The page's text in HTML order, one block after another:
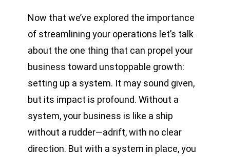
Now that we’ve explored the importance
of streamlining your operations let’s talk
about the one thing that can propel your
business toward unstoppable growth:
setting up a system. It may sound given,
but its impact is profound. Without a
system, your business is like a ship
without a rudder—adrift, with no clear
direction. But with a system in place, you